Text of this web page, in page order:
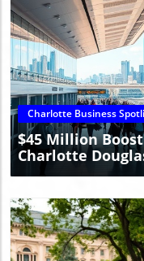
Charlotte Business
$45 Million
Charlotte